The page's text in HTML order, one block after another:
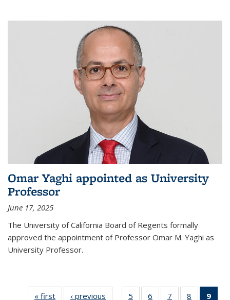
Omar Yaghi appointed as University
Professor
June 17, 2025
The University of California Board of Regents formally
approved the appointment of Professor Omar M. Yaghi as
University Professor.
« first News‹ previous 5 6 7 8 9